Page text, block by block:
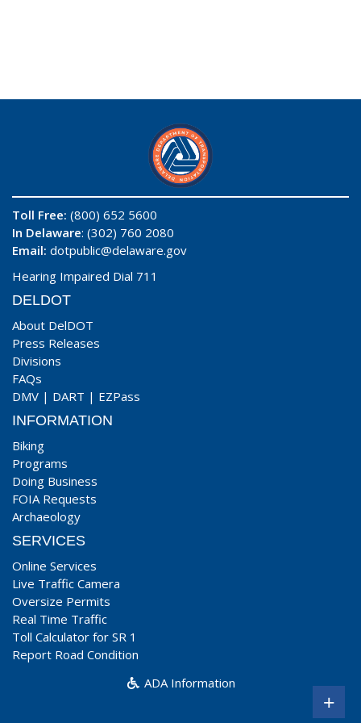
Toll Free: (800) 652 5600
In Delaware: (302) 760 2080
Email: dotpublic@delaware.gov
Hearing Impaired Dial 711
DELDOT
About DelDOT
Press Releases
Divisions
FAQs
DMV | DART | EZPass
INFORMATION
Biking
Programs
Doing Business
FOIA Requests
Archaeology
SERVICES
Online Services
Live Traffic Camera
Oversize Permits
Real Time Traffic
Toll Calculator for SR 1
Report Road Condition
ADA Information
+